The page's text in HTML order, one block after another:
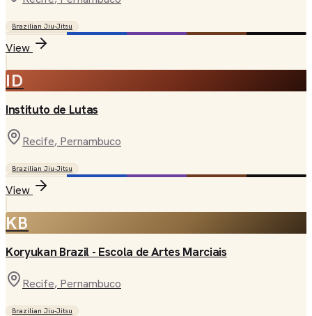
Brazilian Jiu-Jitsu
View
ID
Instituto de Lutas
Recife, Pernambuco
Brazilian Jiu-Jitsu
View
KB
Koryukan Brazil - Escola de Artes Marciais
Recife, Pernambuco
Brazilian Jiu-Jitsu